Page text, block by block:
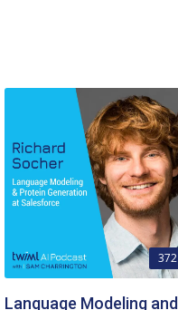
372
Language Modeling and